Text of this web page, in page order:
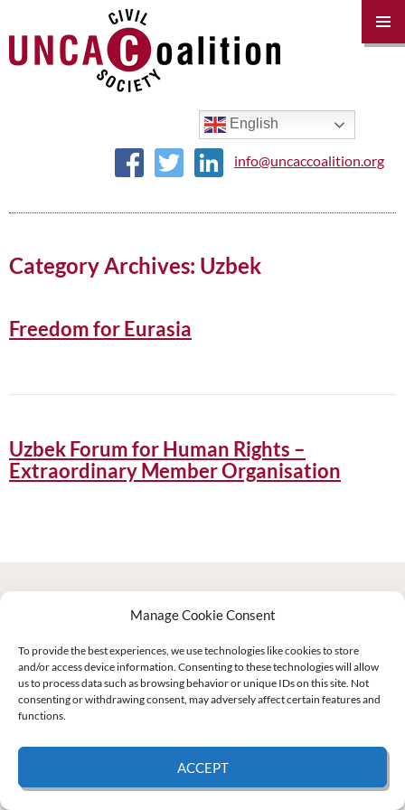
Manage Cookie Consent
To provide the best experiences, we use technologies like cookies to store
and/or access device information. Consenting to these technologies will allow
us to process data such as browsing behavior or unique IDs on this site. Not
consenting or withdrawing consent, may adversely affect certain features and
functions.
ACCEPT
English
info@uncaccoalition.org
Category Archives: Uzbek
Freedom for Eurasia
Uzbek Forum for Human Rights –
Extraordinary Member Organisation
Supported by:
© 2026 UNCAC Coalition All Rights Reserved |Impressum – Contact us|Privacy